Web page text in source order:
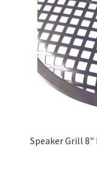
Speaker Grill 8"